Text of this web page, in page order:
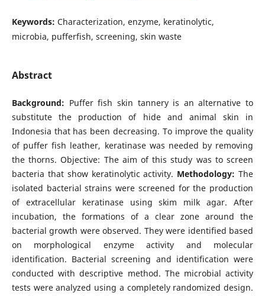
Keywords: Characterization, enzyme, keratinolytic,
microbia, pufferfish, screening, skin waste
Abstract
Background: Puffer fish skin tannery is an alternative to
substitute the production of hide and animal skin in
Indonesia that has been decreasing. To improve the quality
of puffer fish leather, keratinase was needed by removing
the thorns. Objective: The aim of this study was to screen
bacteria that show keratinolytic activity. Methodology: The
isolated bacterial strains were screened for the production
of extracellular keratinase using skim milk agar. After
incubation, the formations of a clear zone around the
bacterial growth were observed. They were identified based
on morphological enzyme activity and molecular
identification. Bacterial screening and identification were
conducted with descriptive method. The microbial activity
tests were analyzed using a completely randomized design.